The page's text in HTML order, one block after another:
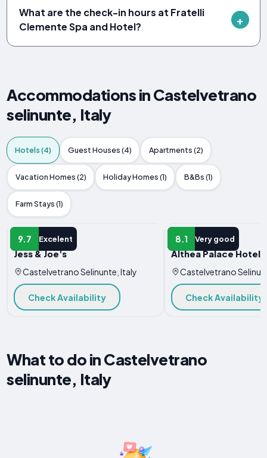
What are the check-in hours at Fratelli
Clemente Spa and Hotel?
Accommodations in Castelvetrano
selinunte, Italy
Hotels (4) Guest Houses (4) Apartments (2)
Vacation Homes (2) Holiday Homes (1) B&Bs (1)
Farm Stays (1)
9.7 Excelent
HOTEL
Jess & Joe's
Castelvetrano Selinunte, Italy
Check Availability
8.1 Very good
HOTEL
Althea Palace Hotel
Castelvetrano
Check Availability
What to do in Castelvetrano
selinunte, Italy